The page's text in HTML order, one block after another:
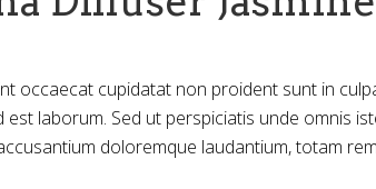
occaecat cupidatat non proident sunt in
est laborum. Sed ut perspiciatis unde omnis
doloremque laudantium, totam